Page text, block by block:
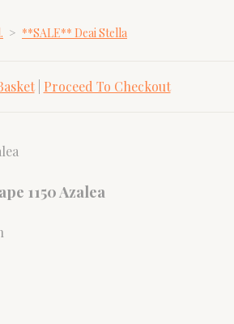
> **SALE** Deai Stella
| Proceed To Checkout
1150 Azalea